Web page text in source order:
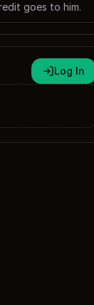
goes to him.
Log In